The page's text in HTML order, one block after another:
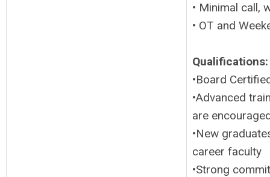
• Minimal call,
• OT and
Qualifications:
•Board
•Advanced
are
•New
career faculty
•Strong